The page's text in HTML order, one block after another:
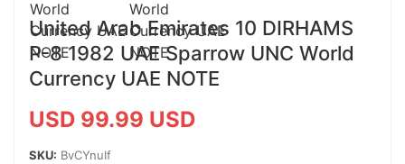
United Arab Emirates 10 DIRHAMS
P-8 1982 UAE Sparrow UNC World
Currency UAE NOTE
USD 99.99 USD
SKU: BvCYnuIf